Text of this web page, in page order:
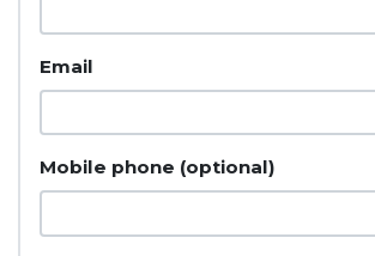
Email
Mobile phone (optional)